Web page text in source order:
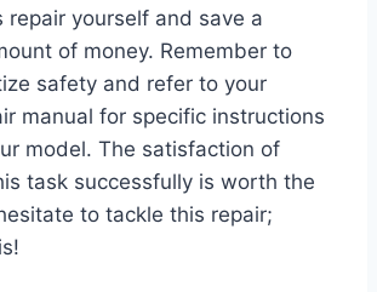
repair yourself and save a
of money. Remember to
safety and refer to your
manual for specific instructions
model. The satisfaction of
task successfully is worth the
to tackle this repair;